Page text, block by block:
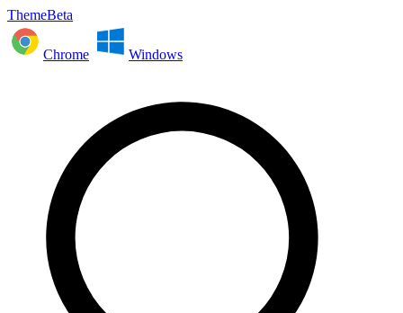
ThemeBeta
Chrome Windows